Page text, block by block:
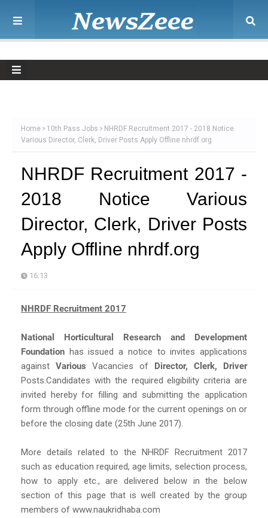
Home 10th Pass Jobs
NHRDF Recruitment 2017 - 2018 Notice
Various Director, Clerk, Driver Posts Apply Offline nhrdf.org
NHRDF Recruitment 2017 -
2018 Notice Various
Director, Clerk, Driver Posts
Apply Offline nhrdf.org
16:13
NHRDF Recruitment 2017
National Horticultural Research and Development
Foundation has issued a notice to invites applications
against Various Vacancies of Director, Clerk, Driver
Posts.Candidates with the required eligibility criteria are
invited hereby for filling and submitting the application
form through offline mode for the current openings on or
before the closing date (25th June 2017).
More details related to the NHRDF Recruitment 2017
such as education required, age limits, selection process,
how to apply etc., are delivered below in the below
section of this page that is well created by the group
members of www.naukridhaba.com